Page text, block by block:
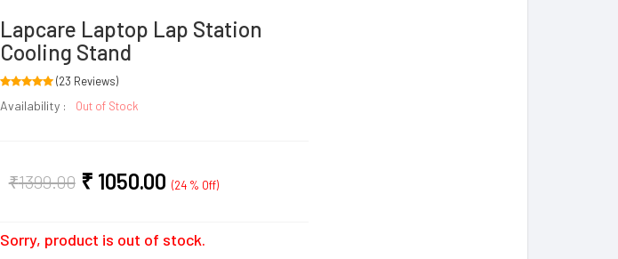
Lapcare Laptop Lap Station
Cooling Stand
(23 Reviews)
Availability : Out of Stock
₹1399.00 ₹ 1050.00 (24 % Off)
Sorry, product is out of stock.